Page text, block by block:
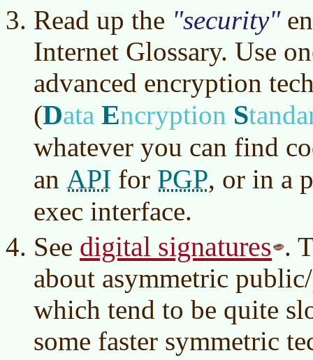
Read up the
security
Internet Glossary. Use
advanced encryption
(Data Encryption S
whatever you can find
an API for PGP, or in a
exec interface.
See digital signatures .
about asymmetric
which tend to be quite
some faster symmetric